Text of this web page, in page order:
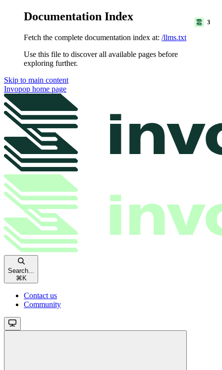
Documentation Index
Fetch the complete documentation index at: /llms.txt
Use this file to discover all available pages before
exploring further.
Skip to main content
Invopop home page
Search...
⌘ K
Contact us
Community
3